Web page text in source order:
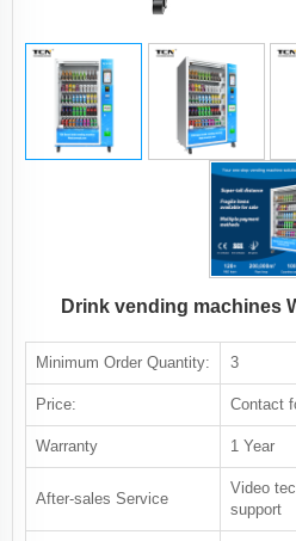
Drink vending machines
Minimum Order Quantity: 3
Price: Contact
Warranty 1 Year
After-sales Service
Video
support